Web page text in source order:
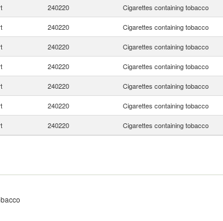
240220 Cigarettes containing tobacco
240220 Cigarettes containing tobacco
240220 Cigarettes containing tobacco
240220 Cigarettes containing tobacco
240220 Cigarettes containing tobacco
240220 Cigarettes containing tobacco
240220 Cigarettes containing tobacco